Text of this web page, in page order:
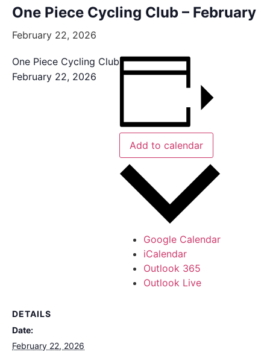
One Piece Cycling Club – February
February 22, 2026
One Piece Cycling Club
February 22, 2026
Add to calendar
Google Calendar
iCalendar
Outlook 365
Outlook Live
DETAILS
Date:
February 22, 2026